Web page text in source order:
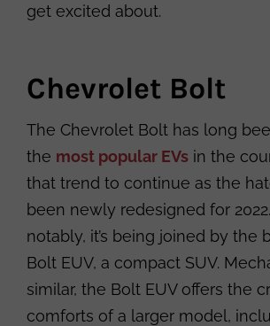
get excited about.
Chevrolet Bolt
The Chevrolet Bolt has long
the most popular EVs in the
that trend to continue as the
been newly redesigned for
notably, it’s being joined by the
Bolt EUV, a compact SUV.
similar, the Bolt EUV offers the
comforts of a larger model,